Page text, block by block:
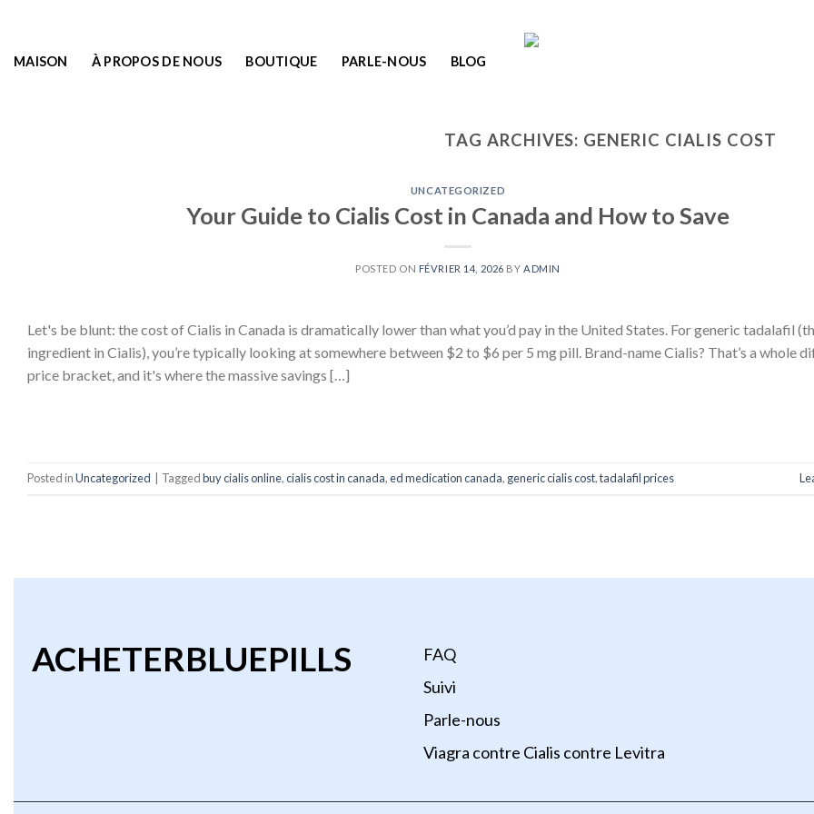
MAISON À PROPOS DE NOUS BOUTIQUE PARLE-NOUS BLOG
TAG ARCHIVES: GENERIC CIALIS COST
UNCATEGORIZED
Your Guide to Cialis Cost in Canada and How to Save
POSTED ON FÉVRIER 14, 2026 BY ADMIN
Let's be blunt: the cost of Cialis in Canada is dramatically lower than what you’d pay in the United States. For generic tadalafil
ingredient in Cialis), you’re typically looking at somewhere between $2 to $6 per 5 mg pill. Brand-name Cialis? That’s a whole
price bracket, and it's where the massive savings […]
Posted inUncategorized Taggedbuy cialis online,cialis cost in canada,ed medication canada, generic cialis cost,tadalafil prices
ACHETERBLUEPILLS
FAQ
Suivi
Parle-nous
Viagra contre Cialis contre Levitra